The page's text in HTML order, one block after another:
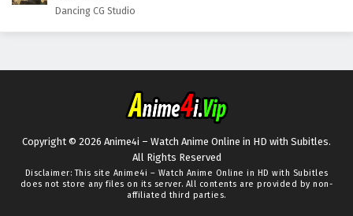
Dancing CG Studio
Copyright © 2026 Anime4i – Watch Anime Online in HD with Subitles.
All Rights Reserved
Disclaimer: This site Anime4i – Watch Anime Online in HD with Subitles
does not store any files on its server. All contents are provided by non-
affiliated third parties.